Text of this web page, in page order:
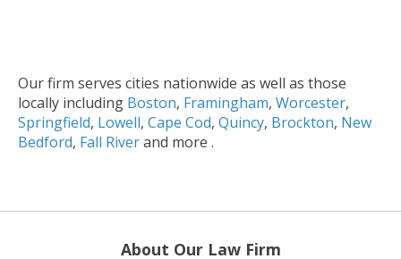
Our firm serves cities nationwide as well as those
locally including Boston, Framingham, Worcester,
Springfield, Lowell, Cape Cod, Quincy, Brockton, New
Bedford, Fall Riverand more .
About Our Law Firm